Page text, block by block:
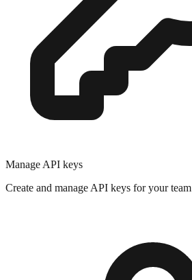
Manage API keys
Create and manage API keys for your team